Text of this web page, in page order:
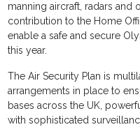
manning aircraft, radars and
contribution to the Home
enable a safe and secure
this year.
The Air Security Plan is
arrangements in place to
bases across the UK,
with sophisticated